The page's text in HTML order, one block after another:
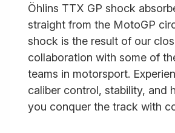
Öhlins TTX GP shock
straight from the MotoGP
shock is the result of our
collaboration with some of
teams in motorsport.
caliber control, stability, and
you conquer the track with